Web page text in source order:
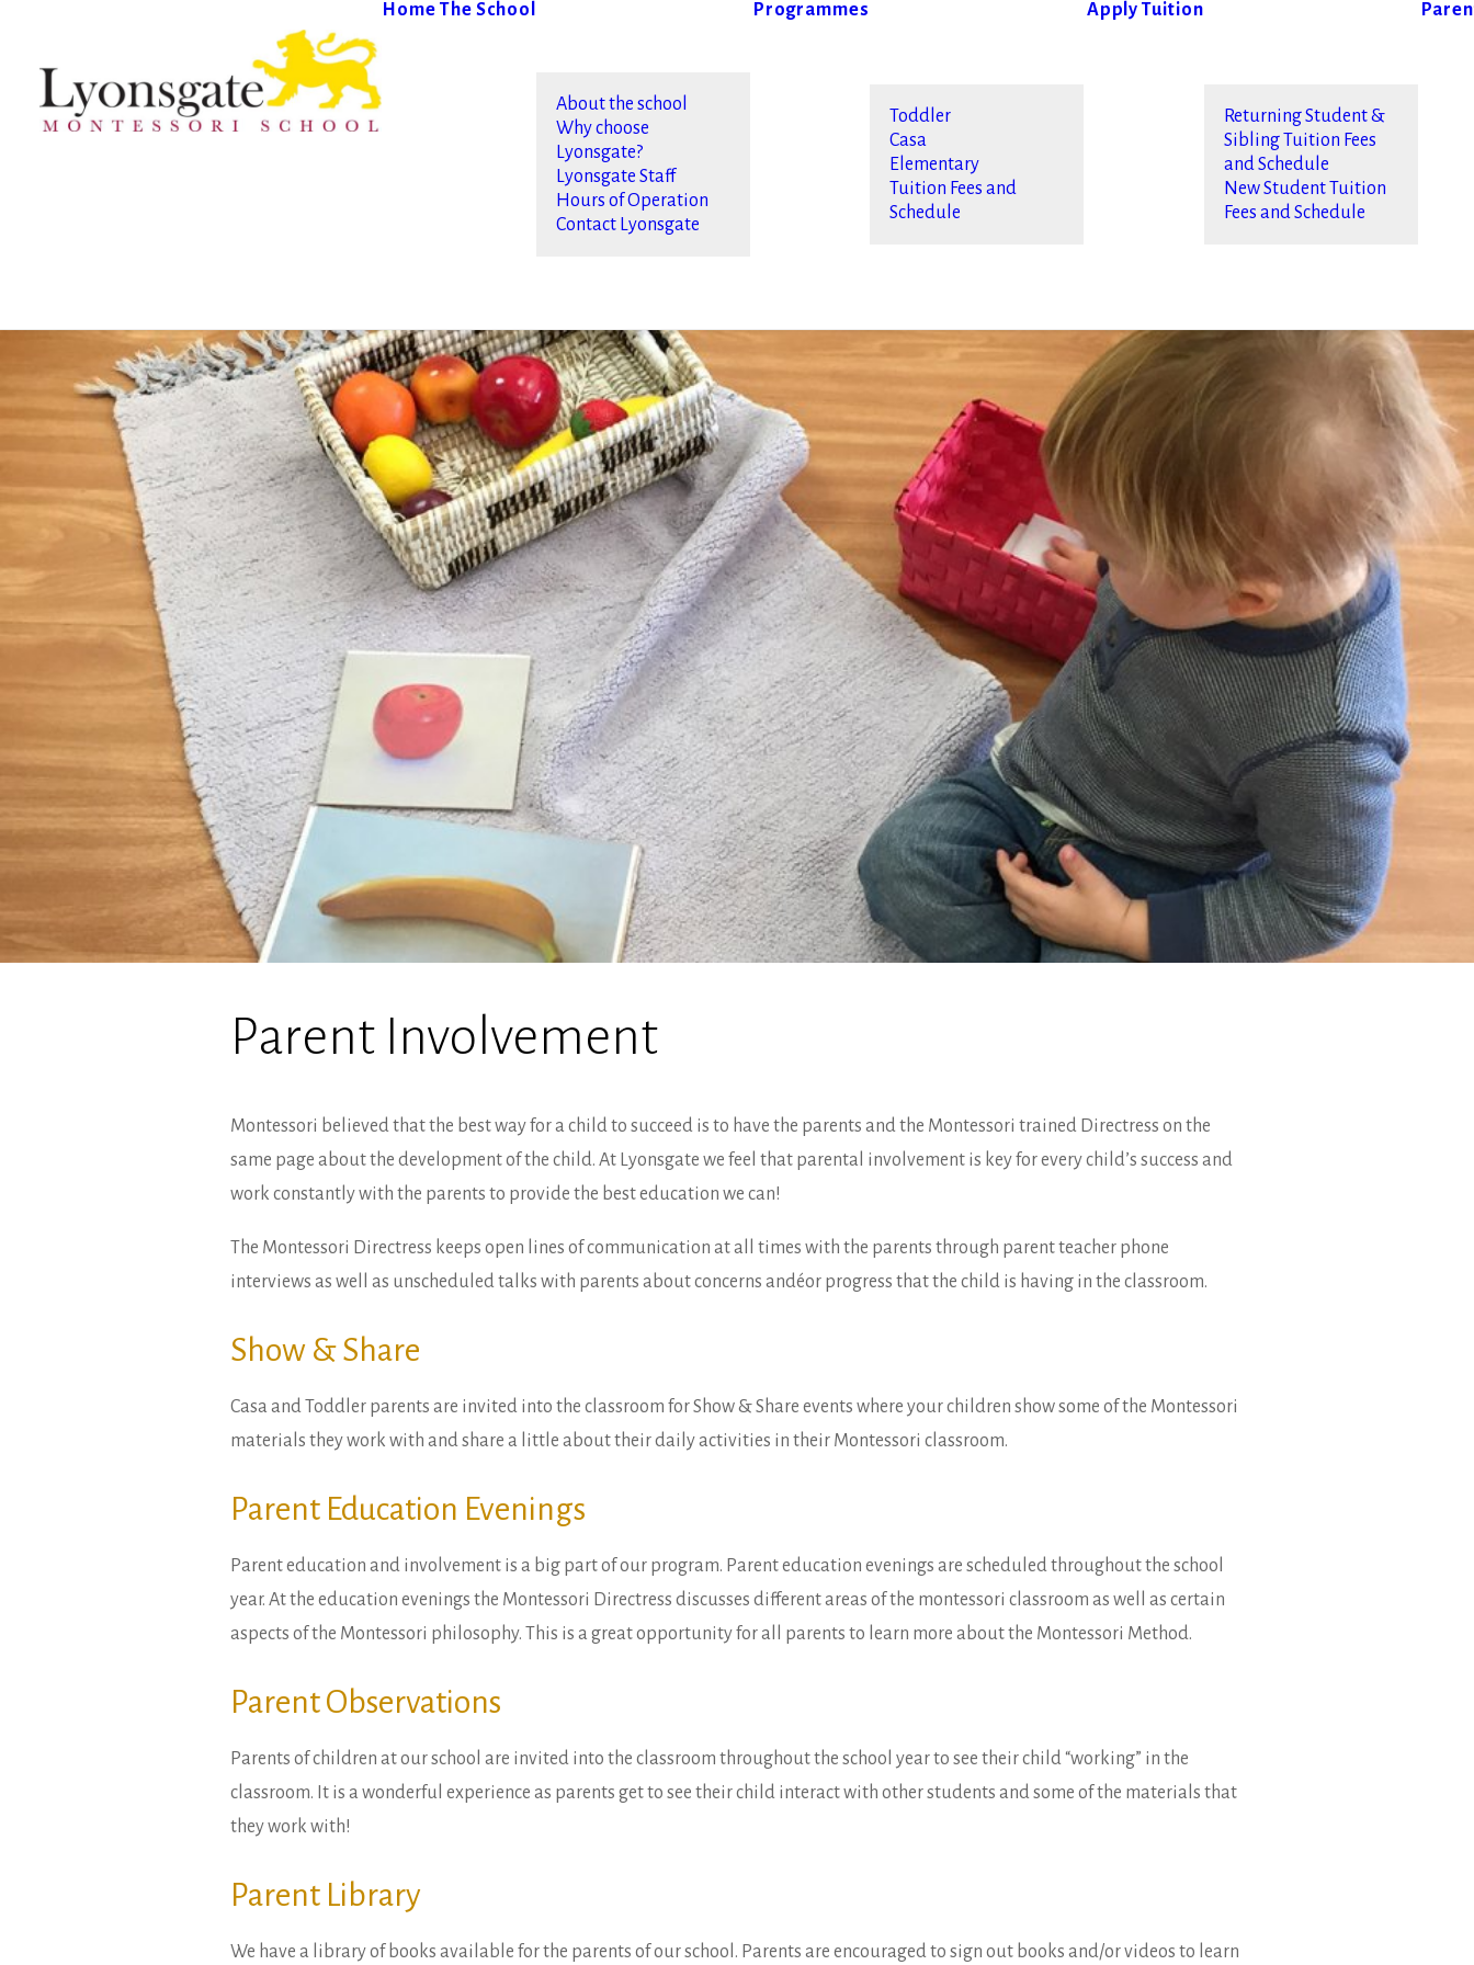
Home The School
About the school
Why choose
Lyonsgate?
Lyonsgate Staff
Hours of Operation
Contact Lyonsgate
Programmes
Toddler
Casa
Elementary
Tuition Fees and
Schedule
Apply Tuition
Returning Student &
Sibling Tuition Fees
and Schedule
New Student Tuition
Fees and Schedule
Parent Involvement
Montessori believed that the best way for a child to succeed is to have the parents and the Montessori trained Directress on the
same page about the development of the child. At Lyonsgate we feel that parental involvement is key for every child’s success and
work constantly with the parents to provide the best education we can!
The Montessori Directress keeps open lines of communication at all times with the parents through parent teacher phone
interviews as well as unscheduled talks with parents about concerns andéor progress that the child is having in the classroom.
Show & Share
Casa and Toddler parents are invited into the classroom for Show & Share events where your children show some of the Montessori
materials they work with and share a little about their daily activities in their Montessori classroom.
Parent Education Evenings
Parent education and involvement is a big part of our program. Parent education evenings are scheduled throughout the school
year. At the education evenings the Montessori Directress discusses different areas of the montessori classroom as well as certain
aspects of the Montessori philosophy. This is a great opportunity for all parents to learn more about the Montessori Method.
Parent Observations
Parents of children at our school are invited into the classroom throughout the school year to see their child “working” in the
classroom. It is a wonderful experience as parents get to see their child interact with other students and some of the materials that
they work with!
Parent Library
We have a library of books available for the parents of our school. Parents are encouraged to sign out books and/or videos to learn